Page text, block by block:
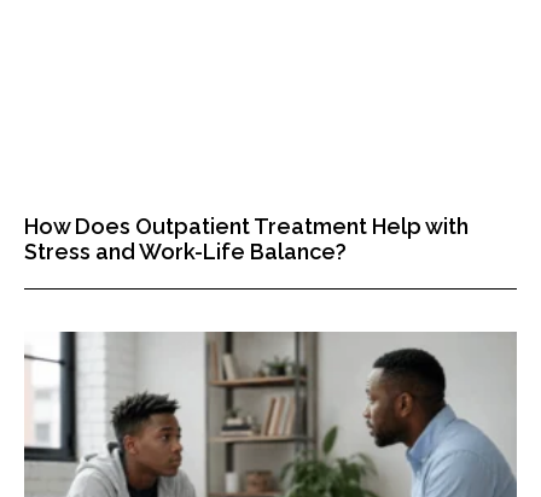
How Does Outpatient Treatment Help with
Stress and Work-Life Balance?